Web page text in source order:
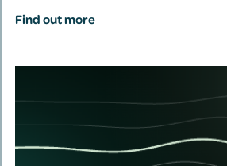
Find out more